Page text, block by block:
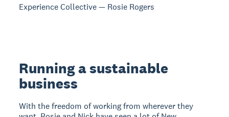
Experience Collective — Rosie Rogers
Running a sustainable
business
With the freedom of working from wherever they